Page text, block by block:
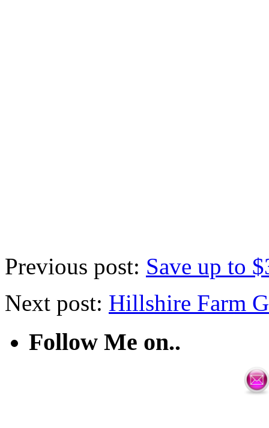
Previous post: Save up to
Next post: Hillshire Farm
Follow Me on..